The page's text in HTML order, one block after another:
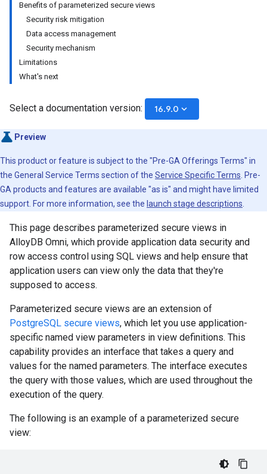
Benefits of parameterized secure views
Security risk mitigation
Data access management
Security mechanism
Limitations
What's next
Select a documentation version: 16.9.0 keyboard_arrow_down
Preview
This product or feature is subject to the "Pre-GA Offerings Terms" in
the General Service Terms section of the Service Specific Terms . Pre-
GA products and features are available "as is" and might have limited
support. For more information, see the launch stage descriptions
This page describes parameterized secure views in
AlloyDB Omni, which provide application data security and
row access control using SQL views and help ensure that
application users can view only the data that they're
supposed to access.
Parameterized secure views are an extension of
PostgreSQL secure views, which let you use application-
specific named view parameters in view definitions. This
capability provides an interface that takes a query and
values for the named parameters. The interface executes
the query with those values, which are used throughout the
execution of the query.
The following is an example of a parameterized secure
view: